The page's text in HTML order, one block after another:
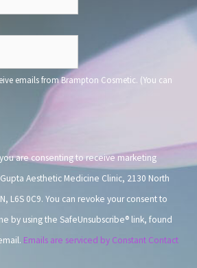
emails from Brampton Cosmetic. (You can
are consenting to receive marketing
Aesthetic Medicine Clinic, 2130 North
L6S 0C9. You can revoke your consent to
by using the SafeUnsubscribe® link, found
Emails are serviced by Constant Contact